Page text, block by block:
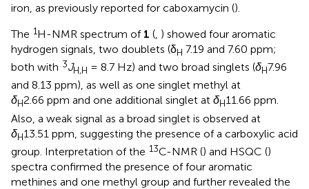
iron, as previously reported for caboxamycin ().
The 1H-NMR spectrum of 1 (, ) showed four aromatic
hydrogen signals, two doublets (δH 7.19 and 7.60 ppm;
both with 3JH,H = 8.7 Hz) and two broad singlets (δH7.96
and 8.13 ppm), as well as one singlet methyl at
δH2.66 ppm and one additional singlet at δH11.66 ppm.
Also, a weak signal as a broad singlet is observed at
δH13.51 ppm, suggesting the presence of a carboxylic acid
group. Interpretation of the 13C-NMR () and HSQC ()
spectra confirmed the presence of four aromatic
methines and one methyl group and further revealed the